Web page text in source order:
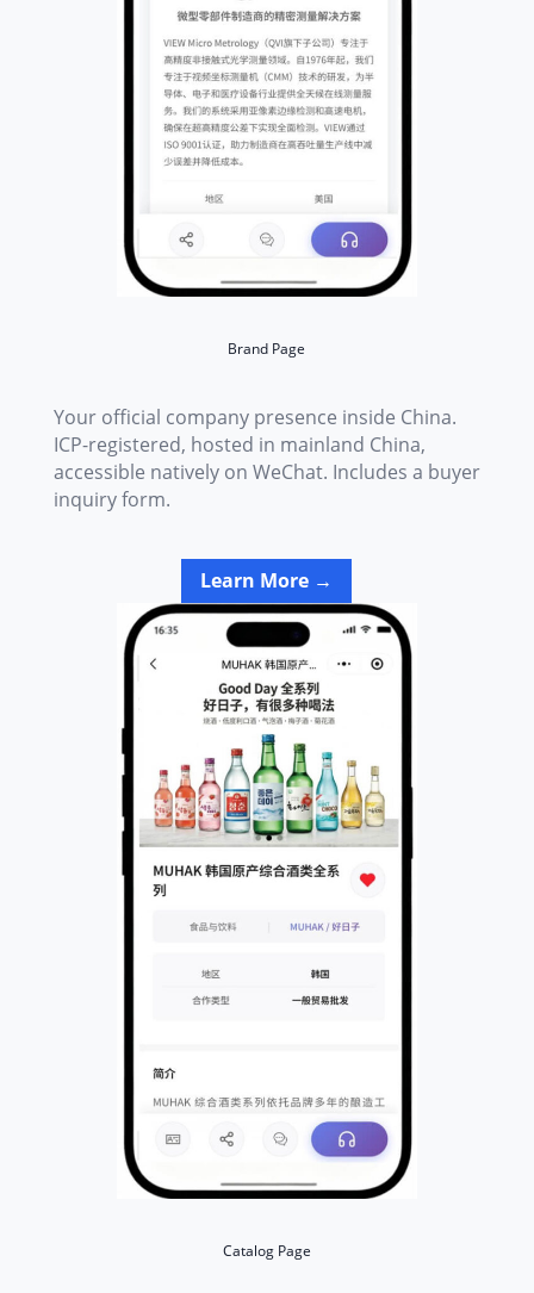
Brand Page
Your official company presence inside China.
ICP-registered, hosted in mainland China,
accessible natively on WeChat. Includes a buyer
inquiry form.
Learn More →
Catalog Page